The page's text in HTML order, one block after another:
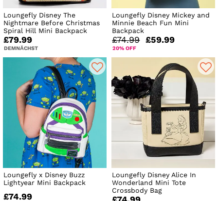
Loungefly Disney The
Nightmare Before Christmas
Spiral Hill Mini Backpack
£79.99
DEMNÄCHST
Loungefly Disney Mickey and
Minnie Beach Fun Mini
Backpack
£74.99 £59.99
20% OFF
Loungefly x Disney Buzz
Lightyear Mini Backpack
£74.99
Loungefly Disney Alice In
Wonderland Mini Tote
Crossbody Bag